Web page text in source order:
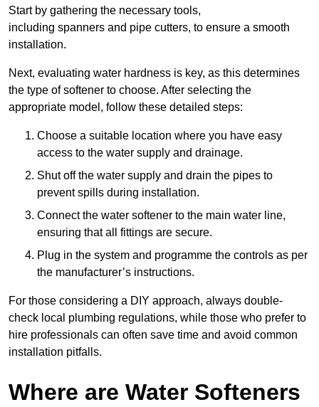
Start by gathering the necessary tools,
including spanners and pipe cutters, to ensure a smooth
installation.
Next, evaluating water hardness is key, as this determines
the type of softener to choose. After selecting the
appropriate model, follow these detailed steps:
Choose a suitable location where you have easy
access to the water supply and drainage.
Shut off the water supply and drain the pipes to
prevent spills during installation.
Connect the water softener to the main water line,
ensuring that all fittings are secure.
Plug in the system and programme the controls as per
the manufacturer’s instructions.
For those considering a DIY approach, always double-
check local plumbing regulations, while those who prefer to
hire professionals can often save time and avoid common
installation pitfalls.
Where are Water Softeners